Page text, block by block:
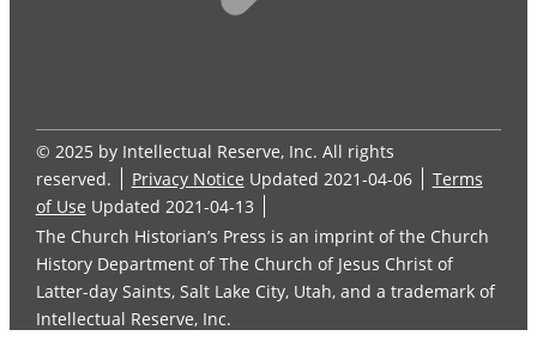
© 2025 by Intellectual Reserve, Inc. All rights
reserved.
Privacy Notice Updated 2021-04-06
Terms
of Use Updated 2021-04-13
The Church Historian’s Press is an imprint of the Church
History Department of The Church of Jesus Christ of
Latter-day Saints, Salt Lake City, Utah, and a trademark of
Intellectual Reserve, Inc.